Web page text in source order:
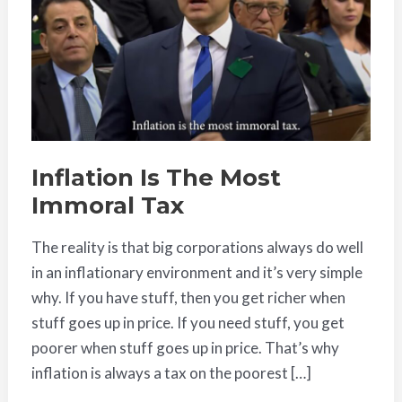
Inflation Is The Most
Immoral Tax
The reality is that big corporations always do well
in an inflationary environment and it’s very simple
why. If you have stuff, then you get richer when
stuff goes up in price. If you need stuff, you get
poorer when stuff goes up in price. That’s why
inflation is always a tax on the poorest […]
Immoral
Tax